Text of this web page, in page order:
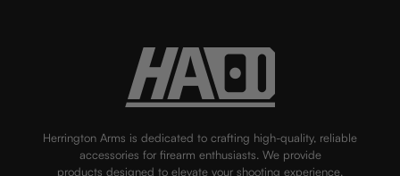
Herrington Arms is dedicated to crafting high-quality, reliable
accessories for firearm enthusiasts. We provide
products designed to elevate your shooting experience.